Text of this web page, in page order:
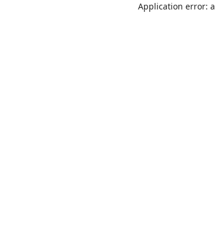
Application error: a